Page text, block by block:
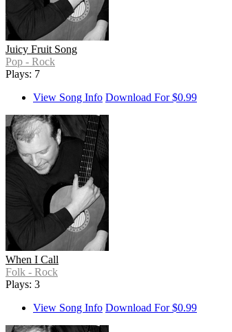
Juicy Fruit Song
Pop - Rock
Plays: 7
View Song Info Download For $0.99
When I Call
Folk - Rock
Plays: 3
View Song Info Download For $0.99